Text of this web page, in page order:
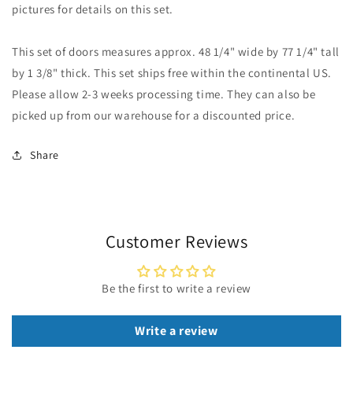
pictures for details on this set.
This set of doors measures approx. 48 1/4" wide by 77 1/4" tall
by 1 3/8" thick. This set ships free within the continental US.
Please allow 2-3 weeks processing time. They can also be
picked up from our warehouse for a discounted price.
Share
Customer Reviews
Be the first to write a review
Write a review